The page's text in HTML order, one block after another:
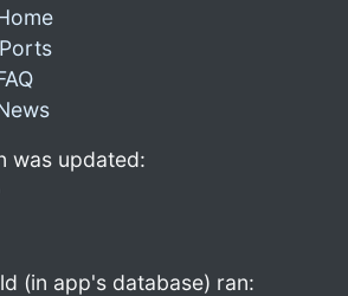
was updated:
(in app's database) ran: